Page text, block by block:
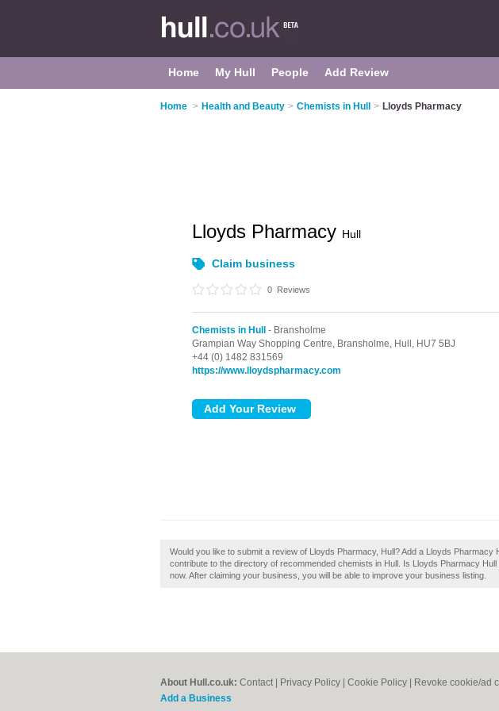
Home My Hull People Add Review
Home > Health and Beauty > Chemists in Hull > Lloyds Pharmacy
Lloyds Pharmacy Hull
Claim business
0 Reviews
Chemists in Hull
- Bransholme
Grampian Way Shopping Centre, Bransholme, Hull, HU7 5BJ
+44 (0) 1482 831569
https://www.lloydspharmacy.com
Would you like to submit a review of Lloyds Pharmacy, Hull? Add a Lloyds Pharmacy
contribute to the directory of recommended chemists in Hull. Is Lloyds Pharmacy
now. After claiming your business, you will be able to improve your business listing.
About Hull.co.uk: Contact Privacy Policy Cookie Policy Revoke cookie/ad
Add a Business